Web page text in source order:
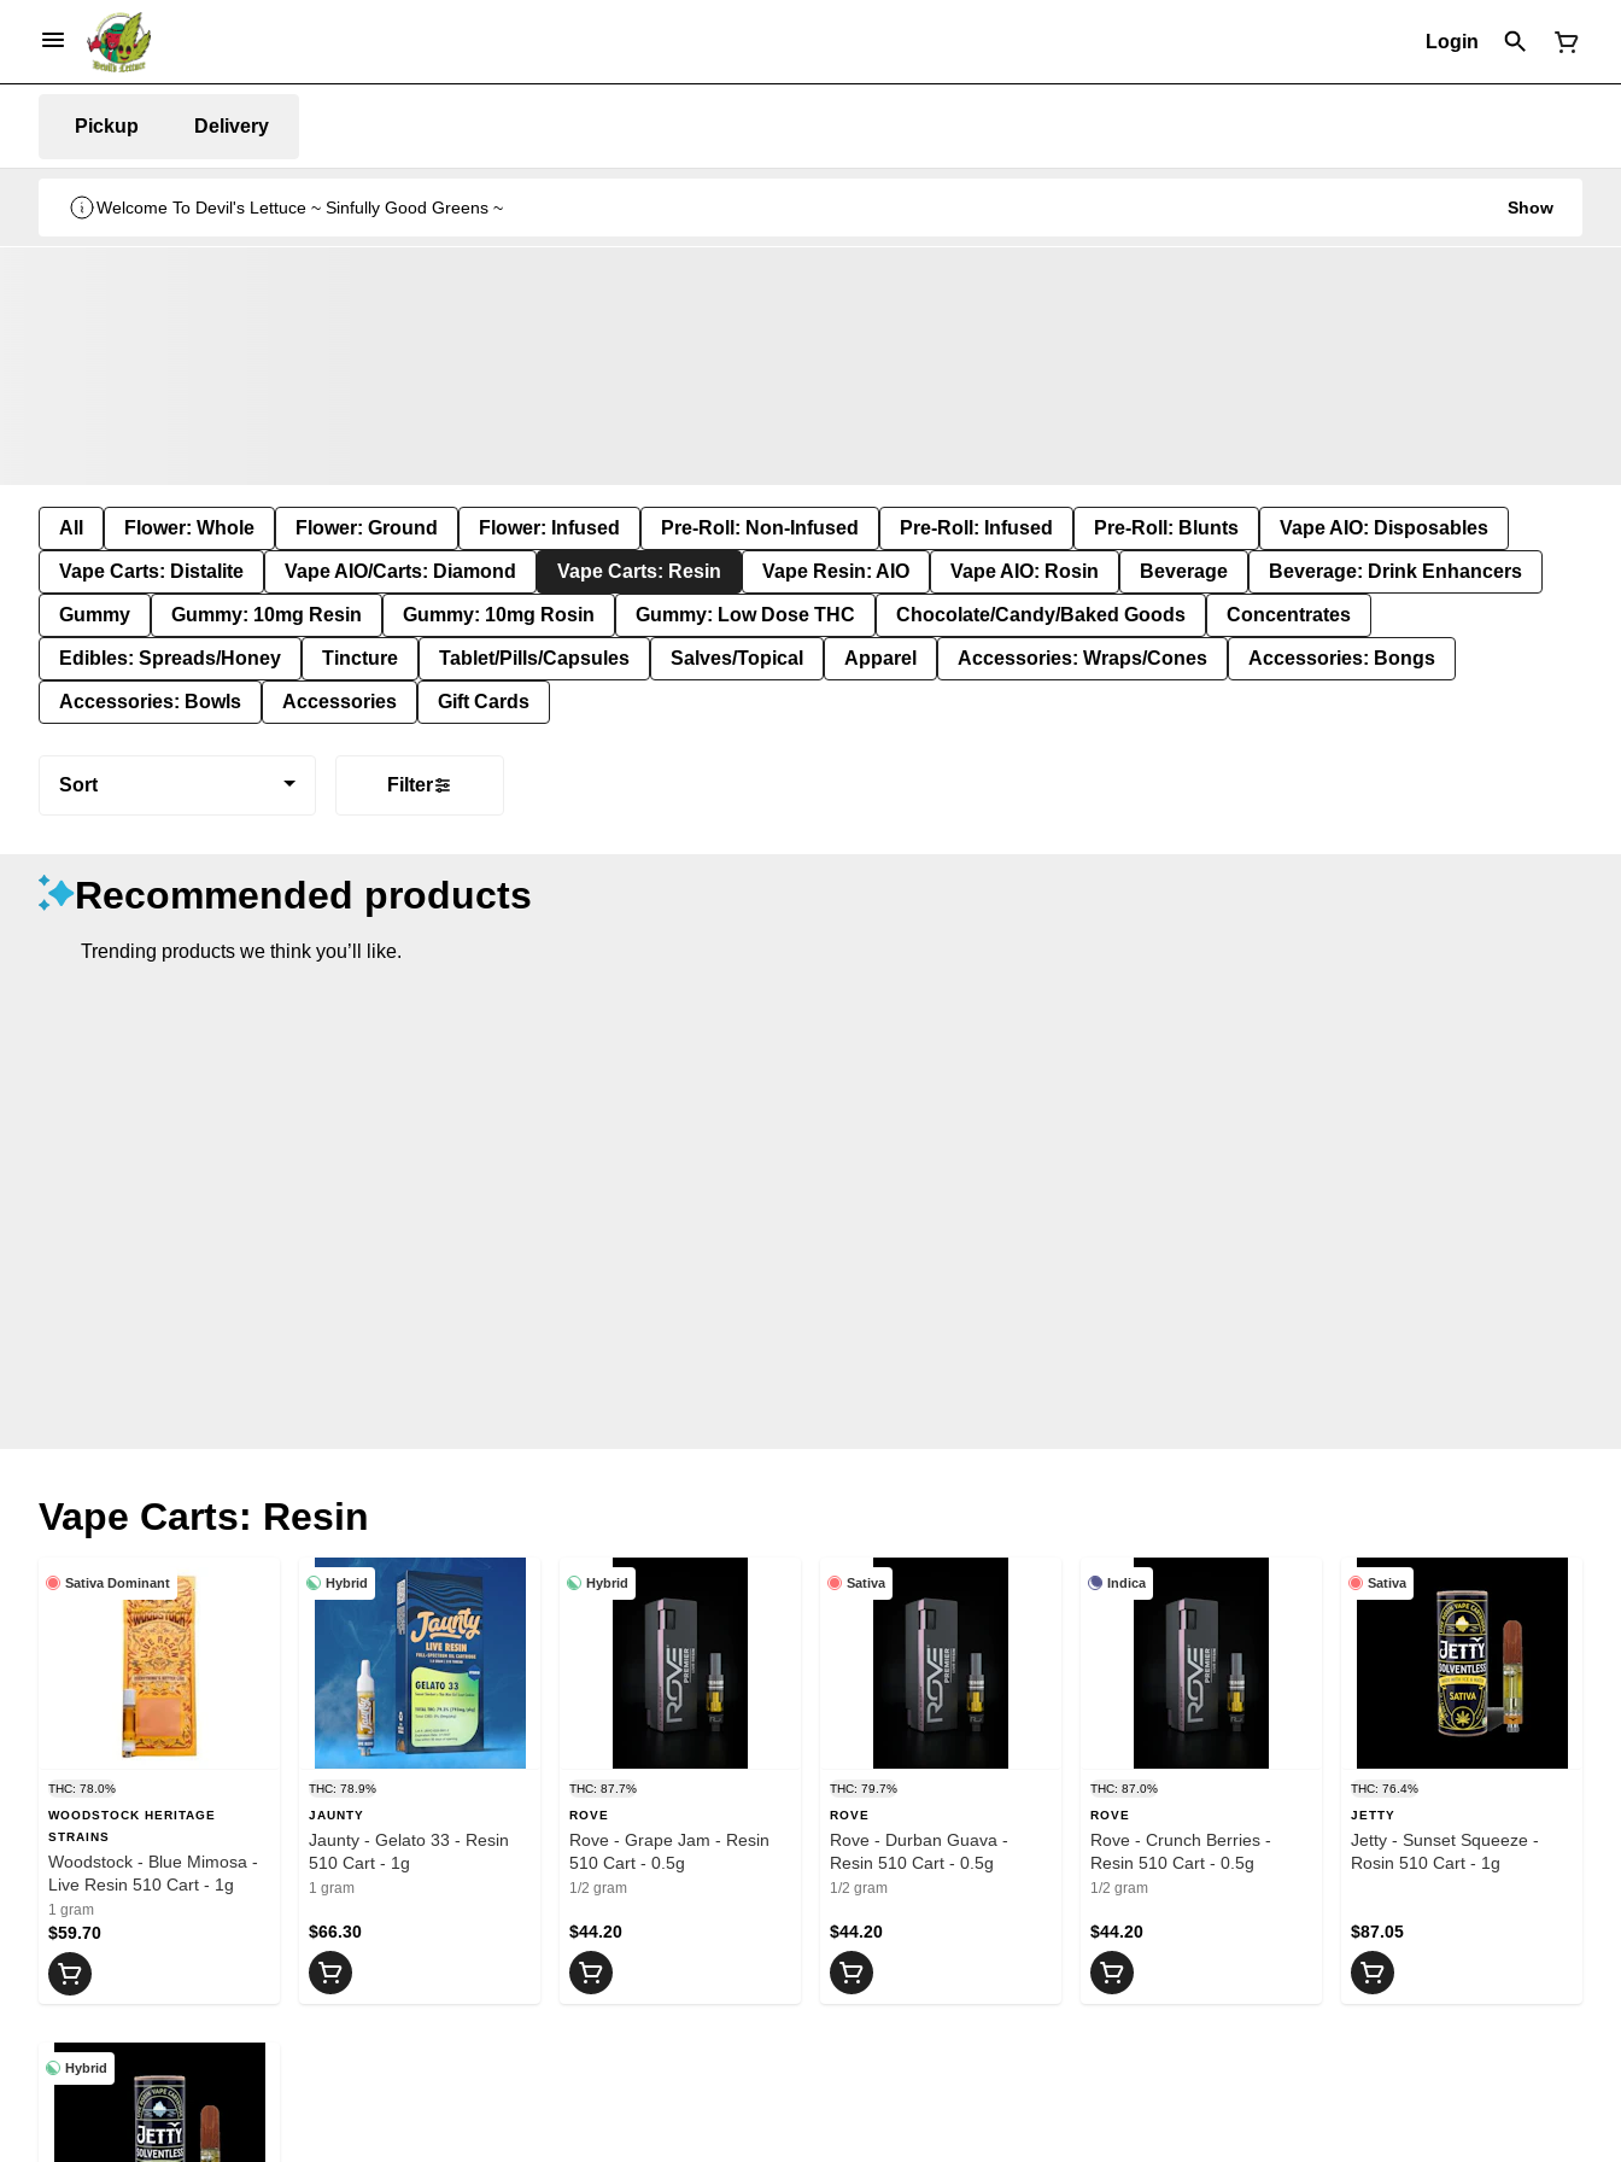
Login
Pickup Delivery
Welcome To Devil's Lettuce ~ Sinfully Good Greens ~ Show
All Flower: Whole Flower: Ground Flower: Infused Pre-Roll: Non-Infused Pre-Roll: Infused Pre-Roll: Blunts Vape AIO: Disposables
Vape Carts: Distalite Vape AIO/Carts: Diamond Vape Carts: Resin Vape Resin: AIO Vape AIO: Rosin Beverage Beverage: Drink Enhancers
Gummy Gummy: 10mg Resin Gummy: 10mg Rosin Gummy: Low Dose THC Chocolate/Candy/Baked Goods Concentrates
Edibles: Spreads/Honey Tincture Tablet/Pills/Capsules Salves/Topical Apparel Accessories: Wraps/Cones Accessories: Bongs
Accessories: Bowls Accessories Gift Cards
Sort Filter
Recommended products
Trending products we think you’ll like.
Vape Carts: Resin
Sativa Dominant
THC: 78.0%
WOODSTOCK HERITAGE
STRAINS
Woodstock - Blue Mimosa -
Live Resin 510 Cart - 1g
1 gram
$59.70
Hybrid
THC: 78.9%
JAUNTY
Jaunty - Gelato 33 - Resin
510 Cart - 1g
1 gram
$66.30
Hybrid
THC: 87.7%
ROVE
Rove - Grape Jam - Resin
510 Cart - 0.5g
1/2 gram
$44.20
Sativa
THC: 79.7%
ROVE
Rove - Durban Guava -
Resin 510 Cart - 0.5g
1/2 gram
$44.20
Indica
THC: 87.0%
ROVE
Rove - Crunch Berries -
Resin 510 Cart - 0.5g
1/2 gram
$44.20
Sativa
THC: 76.4%
JETTY
Jetty - Sunset Squeeze -
Rosin 510 Cart - 1g
$87.05
Hybrid